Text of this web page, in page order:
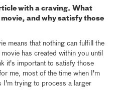
with a craving. What
movie, and why satisfy those
means that nothing can fulfill the
has created within you until
it's important to satisfy those
me, most of the time when I'm
I'm trying to process a larger